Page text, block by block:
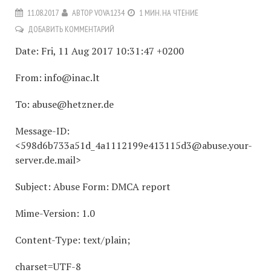
11.08.2017 АВТОРVOVA1234
1 МИН. НА ЧТЕНИЕ
ДОБАВИТЬ КОММЕНТАРИЙ
Date: Fri, 11 Aug 2017 10:31:47 +0200
From: info@inac.lt
To: abuse@hetzner.de
Message-ID:
<598d6b733a51d_4a1112199e413115d3@abuse.your-
server.de.mail>
Subject: Abuse Form: DMCA report
Mime-Version: 1.0
Content-Type: text/plain;
charset=UTF-8